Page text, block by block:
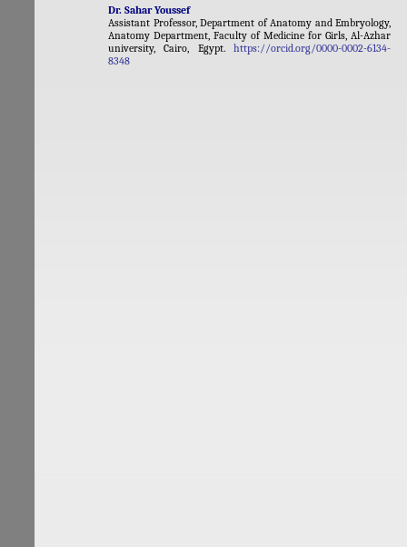
Dr. Sahar Youssef
Assistant Professor, Department of Anatomy and Embryology,
Anatomy Department, Faculty of Medicine for Girls, Al-Azhar
university, Cairo, Egypt. https://orcid.org/0000-0002-6134-
8348